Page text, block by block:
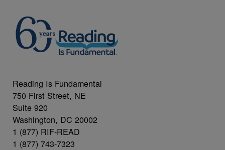
Reading Is Fundamental
750 First Street, NE
Suite 920
Washington, DC 20002
1 (877) RIF-READ
1 (877) 743-7323